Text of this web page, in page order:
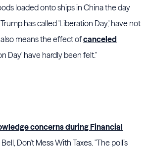
loaded onto ships in China the day
has called 'Liberation Day,' have not
also means the effect ofcanceled
Day' have hardly been felt."
concerns during Financial
Don't Mess With Taxes. "The poll’s